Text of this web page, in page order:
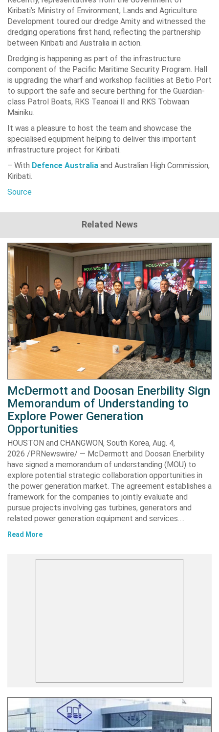
Kiribati’s Ministry of Environment, Lands and Agriculture
Development toured our dredge Amity and witnessed the
dredging operations first hand, reflecting the partnership
between Kiribati and Australia in action.
Dredging is happening as part of the infrastructure
component of the Pacific Maritime Security Program. Hall
is upgrading the wharf and workshop facilities at Betio Port
to support the safe and secure berthing for the Guardian-
class Patrol Boats, RKS Teanoai II and RKS Tobwaan
Mainiku.
It was a pleasure to host the team and showcase the
specialised equipment helping to deliver this important
infrastructure project for Kiribati.
– With Defence Australia and Australian High Commission,
Kiribati.
Source
Related News
McDermott and Doosan Enerbility Sign
Memorandum of Understanding to
Explore Power Generation
Opportunities
HOUSTON and CHANGWON, South Korea, Aug. 4,
2026 /PRNewswire/ — McDermott and Doosan Enerbility
have signed a memorandum of understanding (MOU) to
explore potential strategic collaboration opportunities in
the power generation market. The agreement establishes a
framework for the companies to jointly evaluate and
pursue projects involving gas turbines, generators and
related power generation equipment and services….
Read More